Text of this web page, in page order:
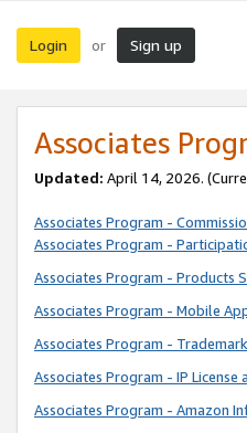
Login or Sign up
Associates
Updated: April 14, 2026.
Associates Program -
Associates Program -
Associates Program - Products
Associates Program - Mobile
Associates Program -
Associates Program - IP License
Associates Program - Amazon